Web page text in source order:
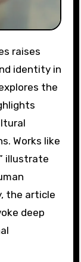
identity in
the
Works like
illustrate
the article
deep